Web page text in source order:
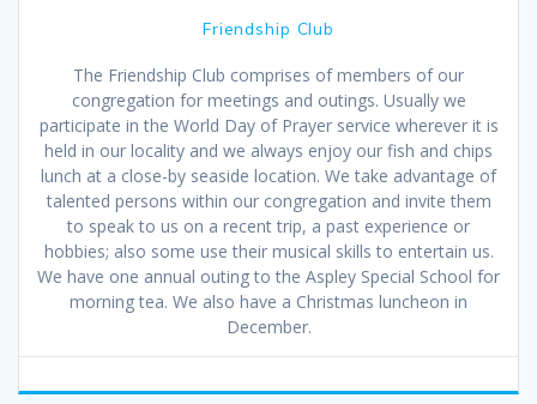
Friendship Club
The Friendship Club comprises of members of our
congregation for meetings and outings. Usually we
participate in the World Day of Prayer service wherever it is
held in our locality and we always enjoy our fish and chips
lunch at a close-by seaside location. We take advantage of
talented persons within our congregation and invite them
to speak to us on a recent trip, a past experience or
hobbies; also some use their musical skills to entertain us.
We have one annual outing to the Aspley Special School for
morning tea. We also have a Christmas luncheon in
December.